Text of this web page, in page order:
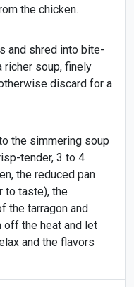
the chicken.
and shred into bite-
richer soup, finely
discard for a
the simmering soup
tender, 3 to 4
the reduced pan
to taste), the
the tarragon and
off the heat and let
and the flavors